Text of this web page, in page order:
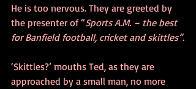
He is too nervous. They are greeted by
the presenter of “Sports A.M. – the best
for Banfield football, cricket and skittles”.
‘Skittles?’ mouths Ted, as they are
approached by a small man, no more